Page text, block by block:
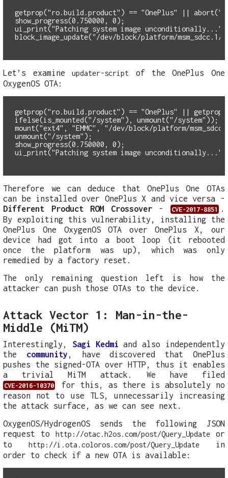
getprop("ro.build.product") == "OnePlus" ||
show_progress(0.750000, 0);
ui_print("Patching system image
block_image_update("/dev/block/platform/
Let’s examineupdater-script of the OnePlus One
OxygenOS OTA:
getprop("ro.build.product") == "OnePlus" ||
ifelse(is_mounted("/system"), unmount("/system"));
mount("ext4", "EMMC", "/dev/block/platform/
unmount("/system");
show_progress(0.750000, 0);
ui_print("Patching system image
Therefore we can deduce that OnePlus One OTAs
can be installed over OnePlus X and vice versa -
Different Product ROM Crossover- CVE-2017-8851
.
By exploiting this vulnerability, installing the
OnePlus One OxygenOS OTA over OnePlus X, our
device had got into a boot loop (it rebooted
once the platform was up), which was only
remedied by a factory reset.
The only remaining question left is how the
attacker can push those OTAs to the device.
Attack Vector 1: Man-in-the-
Middle (MiTM)
Interestingly, Sagi Kedmi and also independently
the community , have discovered that OnePlus
pushes the signed-OTA over HTTP, thus it enables
a trivial MiTM attack. We have filed
CVE-2016-10370
for this, as there is absolutely no
reason not to use TLS, unnecessarily increasing
the attack surface, as we can see next.
OxygenOS/HydrogenOS sends the following JSON
request to http://otac.h2os.com/post/Query_Updateor
to http://i.ota.coloros.com/post/Query_Update in
order to check if a new OTA is available: